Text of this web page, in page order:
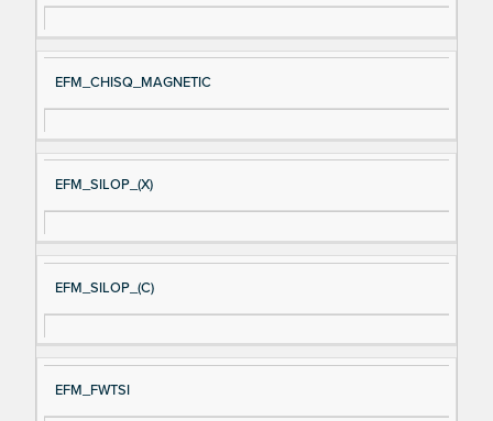
EFM_CHISQ_MAGNETIC
EFM_SILOP_(X)
EFM_SILOP_(C)
EFM_FWTSI